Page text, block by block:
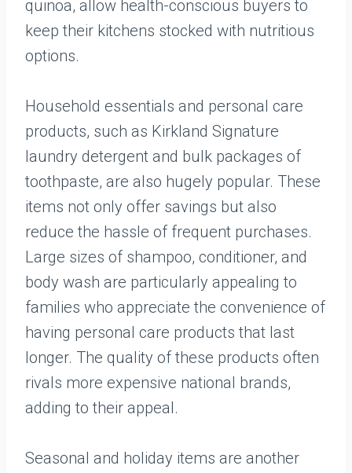
quinoa, allow health-conscious buyers to
keep their kitchens stocked with nutritious
options.
Household essentials and personal care
products, such as Kirkland Signature
laundry detergent and bulk packages of
toothpaste, are also hugely popular. These
items not only offer savings but also
reduce the hassle of frequent purchases.
Large sizes of shampoo, conditioner, and
body wash are particularly appealing to
families who appreciate the convenience of
having personal care products that last
longer. The quality of these products often
rivals more expensive national brands,
adding to their appeal.
Seasonal and holiday items are another